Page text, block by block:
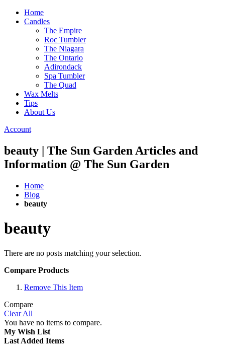
Home
Candles
The Empire
Roc Tumbler
The Niagara
The Ontario
Adirondack
Spa Tumbler
The Quad
Wax Melts
Tips
About Us
Account
beauty | The Sun Garden Articles and
Information @ The Sun Garden
Home
Blog
beauty
beauty
There are no posts matching your selection.
Compare Products
Remove This Item
Compare
Clear All
You have no items to compare.
My Wish List
Last Added Items